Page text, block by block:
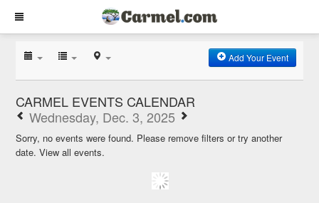
Add Your Event
CARMEL EVENTS CALENDAR
Wednesday, Dec. 3, 2025
Sorry, no events were found. Please remove filters or try another
date.View all events.